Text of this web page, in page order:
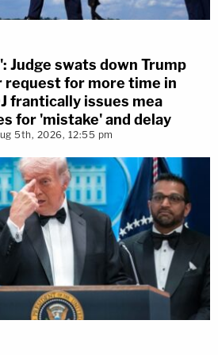
Judge swats down Trump
request for more time in
frantically issues mea
for 'mistake' and delay
5th, 2026, 12:55 pm